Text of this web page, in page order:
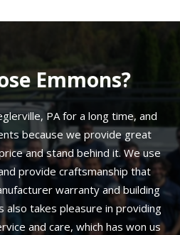
Emmons?
PA for a long time, and
because we provide great
and stand behind it. We use
provide craftsmanship that
warranty and building
also takes pleasure in providing
and care, which has won us